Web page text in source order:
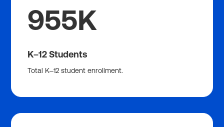
955K
K–12 Students
Total K–12 student enrollment.